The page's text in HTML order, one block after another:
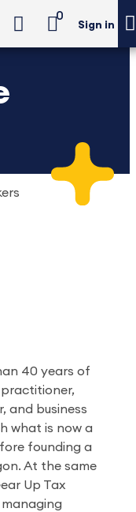
0
Sign in
40 years of
and business
what is now a
founding a
At the same
Up Tax